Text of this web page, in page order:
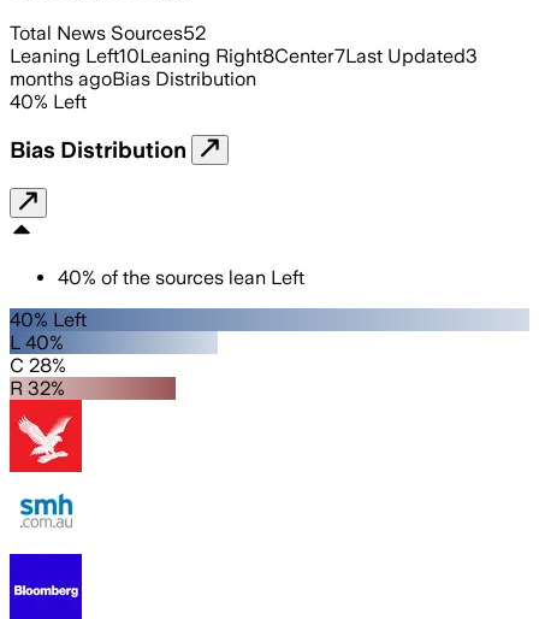
Total News Sources52
Leaning Left10Leaning Right8Center7Last Updated3
months agoBias Distribution
40% Left
Bias Distribution
40% of the sources lean Left
40% Left
L 40%
C 28%
R 32%